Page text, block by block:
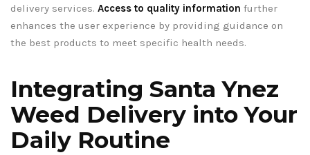
delivery services. Access to quality information further
enhances the user experience by providing guidance on
the best products to meet specific health needs.
Integrating Santa Ynez
Weed Delivery into Your
Daily Routine